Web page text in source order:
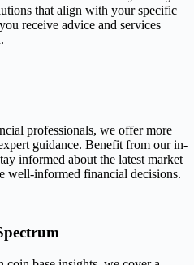
that align with your specific
receive advice and services
professionals, we offer more
guidance. Benefit from our in-
informed about the latest market
well-informed financial decisions.